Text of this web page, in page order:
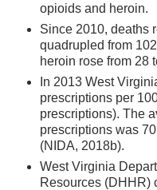
opioids and heroin.
Since 2010, deaths
quadrupled from
heroin rose from 28
In 2013 West
prescriptions per
prescriptions). The
prescriptions was
(NIDA, 2018b).
West Virginia
Resources (DHHR)